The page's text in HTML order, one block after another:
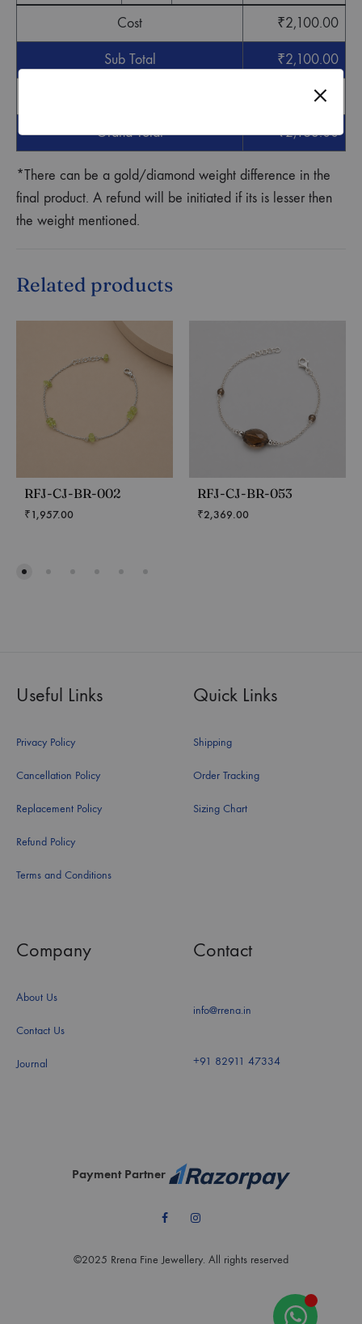
Cost ₹2,100.00
Sub Total ₹2,100.00
63.00
Grand Total ₹2,163.00
*There can be a gold/diamond weight difference in the
final product. A refund will be initiated if its is lesser then
the weight mentioned.
Related products
RFJ-CJ-BR-002
₹1,957.00
RFJ-CJ-BR-053
₹2,369.00
Useful Links
Privacy Policy
Cancellation Policy
Replacement Policy
Refund Policy
Terms and Conditions
Quick Links
Shipping
Order Tracking
Sizing Chart
Company
About Us
Contact Us
Journal
Contact
info@rrena.in
+91 82911 47334
FacebookInstagram
©2025 Rrena Fine Jewellery. All rights reserved
Payment Partner